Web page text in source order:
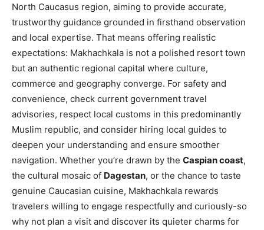
North Caucasus region, aiming to provide accurate,
trustworthy guidance grounded in firsthand observation
and local expertise. That means offering realistic
expectations: Makhachkala is not a polished resort town
but an authentic regional capital where culture,
commerce and geography converge. For safety and
convenience, check current government travel
advisories, respect local customs in this predominantly
Muslim republic, and consider hiring local guides to
deepen your understanding and ensure smoother
navigation. Whether you’re drawn by the Caspian coast,
the cultural mosaic of Dagestan, or the chance to taste
genuine Caucasian cuisine, Makhachkala rewards
travelers willing to engage respectfully and curiously-so
why not plan a visit and discover its quieter charms for